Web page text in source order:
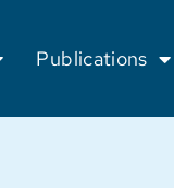
Publications